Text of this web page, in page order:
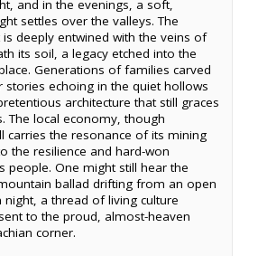
and in the evenings, a soft,
settles over the valleys. The
deeply entwined with the veins of
its soil, a legacy etched into the
Generations of families carved
stories echoing in the quiet hollows
architecture that still graces
The local economy, though
carries the resonance of its mining
the resilience and hard-won
people. One might still hear the
ballad drifting from an open
a thread of living culture
to the proud, almost-heaven
corner.